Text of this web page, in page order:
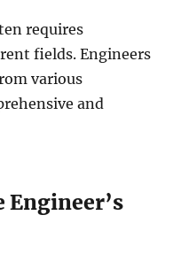
requires
fields. Engineers
various
and
Engineer’s